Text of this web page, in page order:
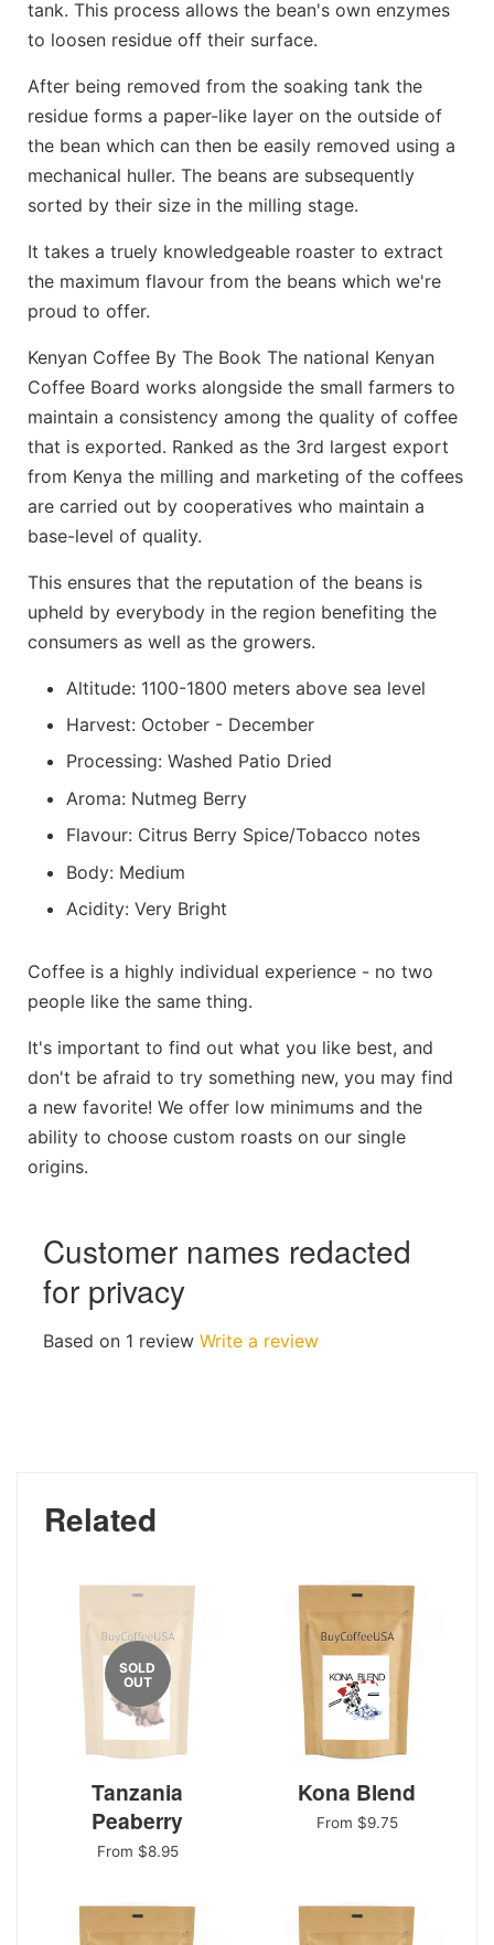
tank. This process allows the bean's own enzymes
to loosen residue off their surface.
After being removed from the soaking tank the
residue forms a paper-like layer on the outside of
the bean which can then be easily removed using a
mechanical huller. The beans are subsequently
sorted by their size in the milling stage.
It takes a truely knowledgeable roaster to extract
the maximum flavour from the beans which we're
proud to offer.
Kenyan Coffee By The Book The national Kenyan
Coffee Board works alongside the small farmers to
maintain a consistency among the quality of coffee
that is exported. Ranked as the 3rd largest export
from Kenya the milling and marketing of the coffees
are carried out by cooperatives who maintain a
base-level of quality.
This ensures that the reputation of the beans is
upheld by everybody in the region benefiting the
consumers as well as the growers.
Altitude: 1100-1800 meters above sea level
Harvest: October - December
Processing: Washed Patio Dried
Aroma: Nutmeg Berry
Flavour: Citrus Berry Spice/Tobacco notes
Body: Medium
Acidity: Very Bright
Coffee is a highly individual experience - no two
people like the same thing.
It's important to find out what you like best, and
don't be afraid to try something new, you may find
a new favorite! We offer low minimums and the
ability to choose custom roasts on our single
origins.
Customer names redacted
for privacy
Based on 1 review Write a review
Related
SOLD
OUT
Tanzania
Peaberry
From $8.95
Kona Blend
From $9.75